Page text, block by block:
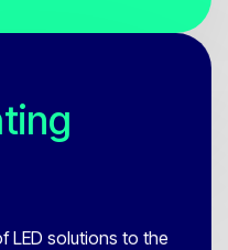
LED solutions to the